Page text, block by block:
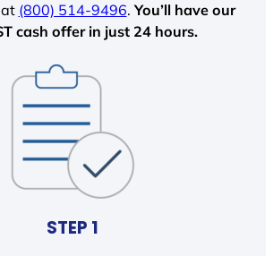
(800) 514-9496.You’ll have our
cash offer in just 24 hours.
STEP 1